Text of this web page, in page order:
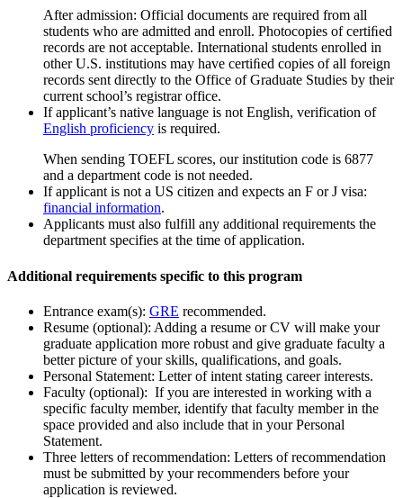
After admission: Official documents are required from all
students who are admitted and enroll. Photocopies of certiﬁed
records are not acceptable. International students enrolled in
other U.S. institutions may have certiﬁed copies of all foreign
records sent directly to the Office of Graduate Studies by their
current school’s registrar office.
If applicant’s native language is not English, verification of
English proficiency is required.
When sending TOEFL scores, our institution code is 6877
and a department code is not needed.
If applicant is not a US citizen and expects an F or J visa:
financial information.
Applicants must also fulfill any additional requirements the
department specifies at the time of application.
Additional requirements specific to this program
Entrance exam(s): GRE recommended.
Resume (optional): Adding a resume or CV will make your
graduate application more robust and give graduate faculty a
better picture of your skills, qualifications, and goals.
Personal Statement: Letter of intent stating career interests.
Faculty (optional): If you are interested in working with a
specific faculty member, identify that faculty member in the
space provided and also include that in your Personal
Statement.
Three letters of recommendation: Letters of recommendation
must be submitted by your recommenders before your
application is reviewed.